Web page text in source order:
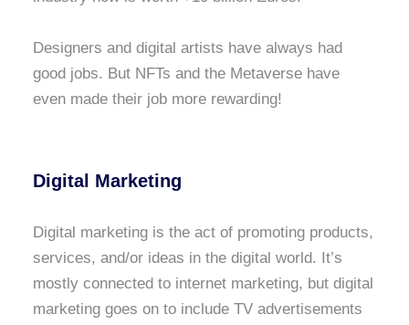
Designers and digital artists have always had
good jobs. But NFTs and the Metaverse have
even made their job more rewarding!
Digital Marketing
Digital marketing is the act of promoting products,
services, and/or ideas in the digital world. It’s
mostly connected to internet marketing, but digital
marketing goes on to include TV advertisements